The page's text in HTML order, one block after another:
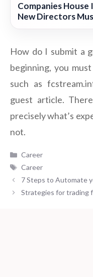
Companies
New Directors
How do I submit a
beginning, you
such as
guest article.
precisely what’s
not.
Categories
Career
Tags
Career
7 Steps to Automate
Strategies for trading